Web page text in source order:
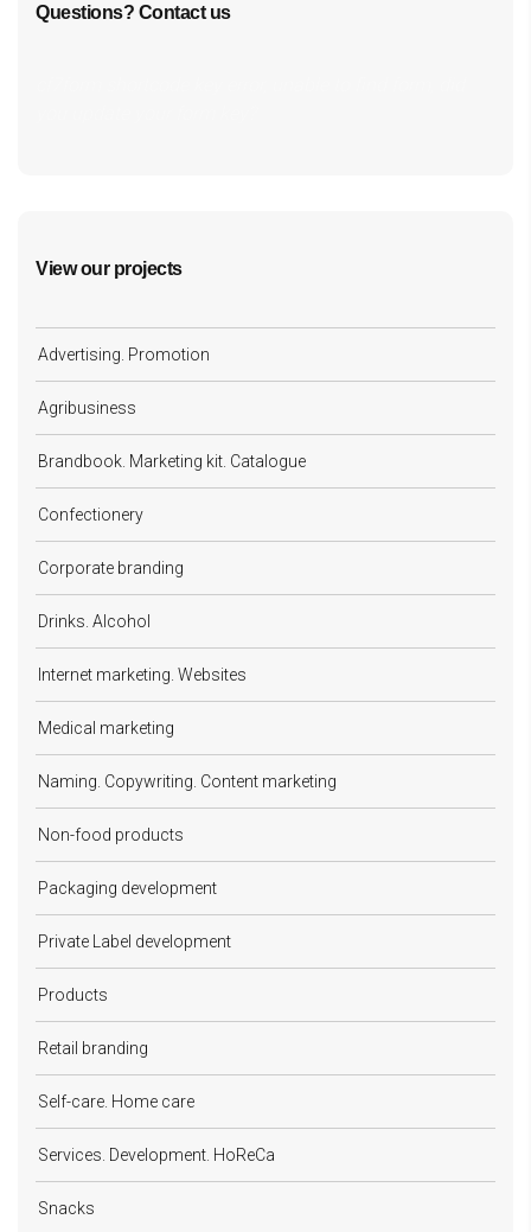
Questions? Contact us
View our projects
Advertising. Promotion
Agribusiness
Brandbook. Marketing kit. Catalogue
Confectionery
Corporate branding
Drinks. Alcohol
Internet marketing. Websites
Medical marketing
Naming. Copywriting. Content marketing
Non-food products
Packaging development
Private Label development
Products
Retail branding
Self-care. Home care
Services. Development. HoReCa
Snacks